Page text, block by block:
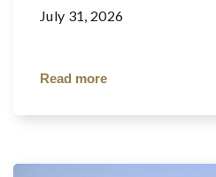
July 31, 2026
Read more